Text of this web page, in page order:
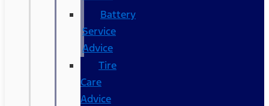
Battery
Service
Advice
Tire
Care
Advice